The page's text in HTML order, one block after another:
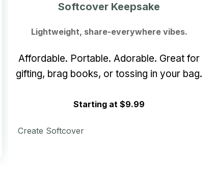
Softcover Keepsake
Lightweight, share-everywhere vibes.
Affordable. Portable. Adorable. Great for
gifting, brag books, or tossing in your bag.
Starting at $9.99
Create Softcover